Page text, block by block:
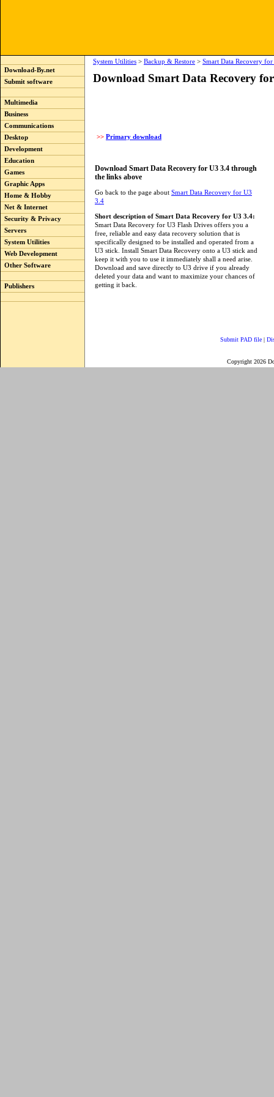
Download-By.net
Submit software
Multimedia
Business
Communications
Desktop
Development
Education
Games
Graphic Apps
Home & Hobby
Net & Internet
Security & Privacy
Servers
System Utilities
Web Development
Other Software
Publishers
System Utilities > Backup & Restore > Smart Data Recovery
Download Smart Data Recovery
>> Primary download
Download Smart Data Recovery for U3 3.4 through
the links above
Go back to the page about Smart Data Recovery for U3
3.4
Short description of Smart Data Recovery for U3 3.4:
Smart Data Recovery for U3 Flash Drives offers you a
free, reliable and easy data recovery solution that is
specifically designed to be installed and operated from a
U3 stick. Install Smart Data Recovery onto a U3 stick and
keep it with you to use it immediately shall a need arise.
Download and save directly to U3 drive if you already
deleted your data and want to maximize your chances of
getting it back.
Submit PAD file |
Copyright 2026